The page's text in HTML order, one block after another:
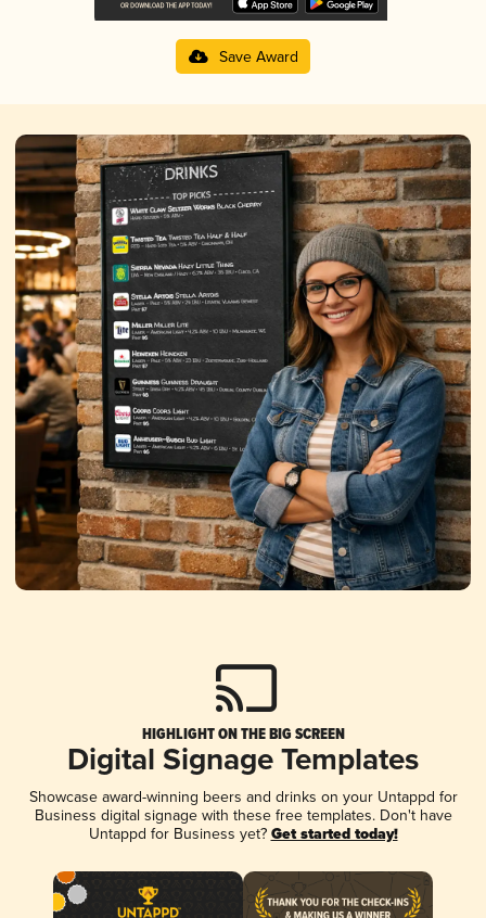
Save Award
HIGHLIGHT ON THE BIG SCREEN
Digital Signage Templates
Showcase award-winning beers and drinks on your Untappd for
Business digital signage with these free templates. Don't have
Untappd for Business yet? Get started today!